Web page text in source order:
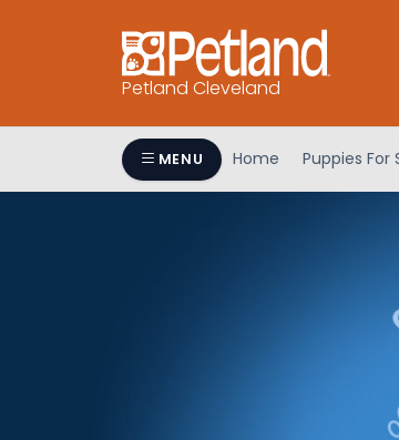
Petland Cleveland
MENU Home Puppies For